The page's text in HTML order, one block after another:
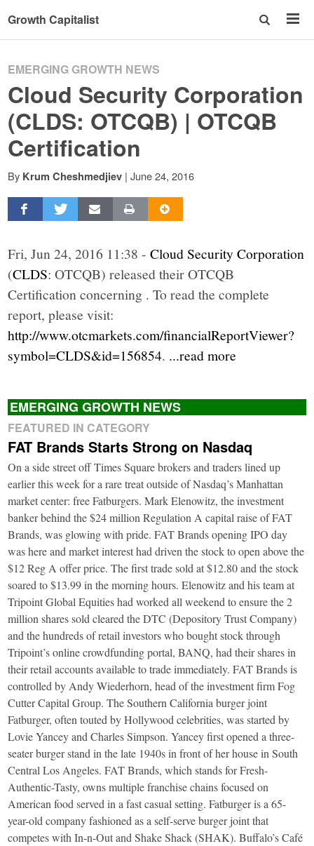
Growth Capitalist
EMERGING GROWTH NEWS
Cloud Security Corporation
(CLDS: OTCQB) | OTCQB
Certification
By Krum Cheshmedjiev | June 24, 2016
Fri, Jun 24, 2016 11:38 -Cloud Security Corporation
(CLDS: OTCQB) released their OTCQB
Certification concerning . To read the complete
report, please visit:
http://www.otcmarkets.com/financialReportViewer?
symbol=CLDS&id=156854. ...read more
EMERGING GROWTH NEWS
FEATURED IN CATEGORY
FAT Brands Starts Strong on Nasdaq
On a side street off Times Square brokers and traders lined up
earlier this week for a rare treat outside of Nasdaq’s Manhattan
market center: free Fatburgers. Mark Elenowitz, the investment
banker behind the $24 million Regulation A capital raise of FAT
Brands, was glowing with pride. FAT Brands opening IPO day
was here and market interest had driven the stock to open above the
$12 Reg A offer price. The first trade sold at $12.80 and the stock
soared to $13.99 in the morning hours. Elenowitz and his team at
Tripoint Global Equities had worked all weekend to ensure the 2
million shares sold cleared the DTC (Depository Trust Company)
and the hundreds of retail investors who bought stock through
Tripoint’s online crowdfunding portal, BANQ, had their shares in
their retail accounts available to trade immediately. FAT Brands is
controlled by Andy Wiederhorn, head of the investment firm Fog
Cutter Capital Group. The Southern California burger joint
Fatburger, often touted by Hollywood celebrities, was started by
Lovie Yancey and Charles Simpson. Yancey first opened a three-
seater burger stand in the late 1940s in front of her house in South
Central Los Angeles. FAT Brands, which stands for Fresh-
Authentic-Tasty, owns multiple franchise chains focused on
American food served in a fast casual setting. Fatburger is a 65-
year-old company fashioned as a self-serve burger joint that
competes with In-n-Out and Shake Shack (SHAK). Buffalo’s Café